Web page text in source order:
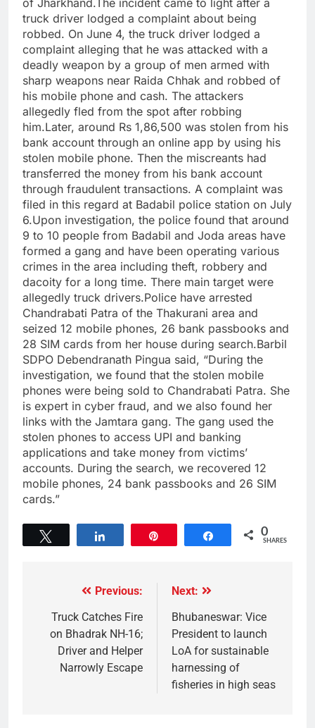
of Jharkhand.The incident came to light after a
truck driver lodged a complaint about being
robbed. On June 4, the truck driver lodged a
complaint alleging that he was attacked with a
deadly weapon by a group of men armed with
sharp weapons near Raida Chhak and robbed of
his mobile phone and cash. The attackers
allegedly fled from the spot after robbing
him.Later, around Rs 1,86,500 was stolen from his
bank account through an online app by using his
stolen mobile phone. Then the miscreants had
transferred the money from his bank account
through fraudulent transactions. A complaint was
filed in this regard at Badabil police station on July
6.Upon investigation, the police found that around
9 to 10 people from Badabil and Joda areas have
formed a gang and have been operating various
crimes in the area including theft, robbery and
dacoity for a long time. There main target were
allegedly truck drivers.Police have arrested
Chandrabati Patra of the Thakurani area and
seized 12 mobile phones, 26 bank passbooks and
28 SIM cards from her house during search.Barbil
SDPO Debendranath Pingua said, “During the
investigation, we found that the stolen mobile
phones were being sold to Chandrabati Patra. She
is expert in cyber fraud, and we also found her
links with the Jamtara gang. The gang used the
stolen phones to access UPI and banking
applications and take money from victims’
accounts. During the search, we recovered 12
mobile phones, 24 bank passbooks and 26 SIM
cards.”
Share 0
SHARES
Previous:
Truck Catches Fire
on Bhadrak NH-16;
Driver and Helper
Narrowly Escape
Next:
Bhubaneswar: Vice
President to launch
LoA for sustainable
harnessing of
fisheries in high seas